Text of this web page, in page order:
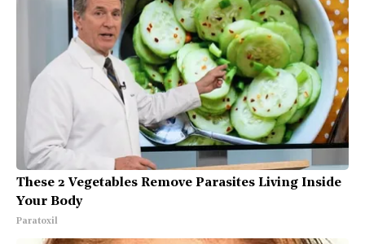
These 2 Vegetables Remove Parasites Living Inside
Your Body
Paratoxil